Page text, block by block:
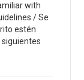
with
Se
estén